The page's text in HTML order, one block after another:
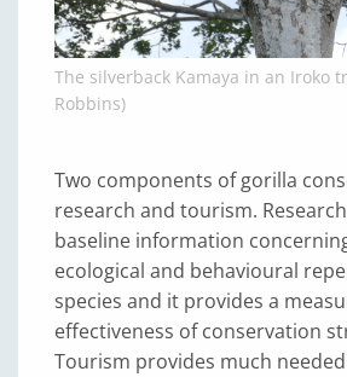
The silverback Kamaya in an Iroko
Robbins)
Two components of gorilla
research and tourism.
baseline information
ecological and behavioural
species and it provides a
effectiveness of conservation
Tourism provides much